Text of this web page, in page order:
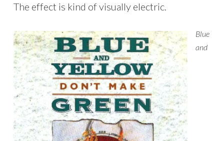
The effect is kind of visually electric.
Blue
and